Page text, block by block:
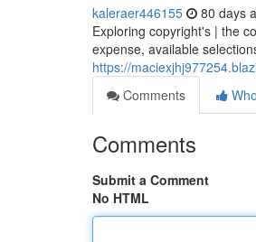
kaleraer446155 80 days
Exploring copyright's | the
expense, available
https://
Comments
Comments
Submit a Comment
No HTML